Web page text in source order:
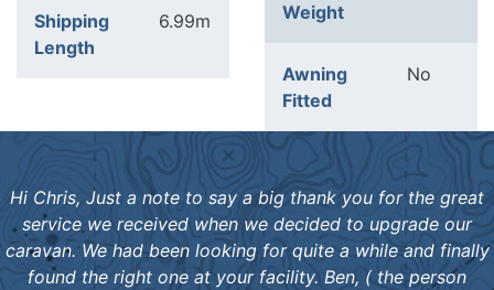
Shipping
Length
6.99m
Weight
Awning
Fitted
No
Hi Chris, Just a note to say a big thank you for the great
service we received when we decided to upgrade our
caravan. We had been looking for quite a while and finally
found the right one at your facility. Ben, ( the person